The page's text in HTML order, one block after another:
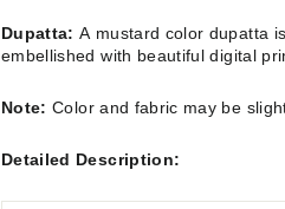
Dupatta: A mustard color dupatta
embellished with beautiful digital
Note:Color and fabric may be
Detailed Description: